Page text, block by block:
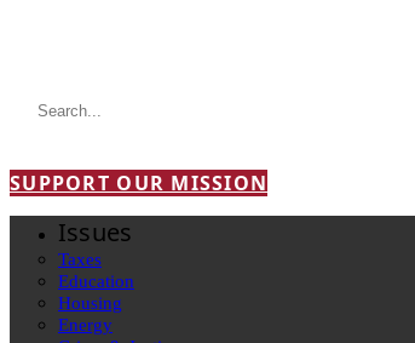
SUPPORT OUR MISSION
Issues
Taxes
Education
Housing
Energy